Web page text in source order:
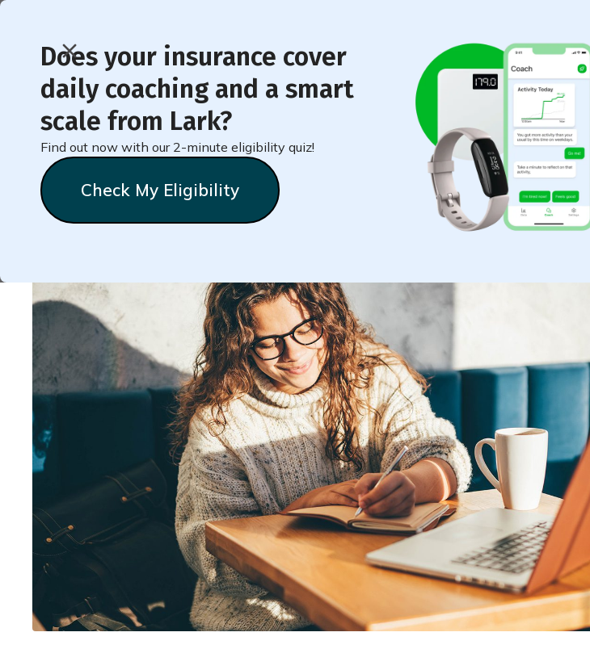
Does your insurance cover
daily coaching and a smart
scale from Lark?
Find out now with our 2-minute eligibility quiz!
Check My Eligibility
< Back to Member Blog
Track Your Food